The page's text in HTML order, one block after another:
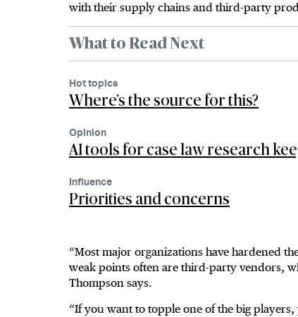
with their supply chains and third-party
What to Read Next
Hot topics
Where’s the source for this?
Opinion
AI tools for case law research
Influence
Priorities and concerns
“Most major organizations have hardened
weak points often are third-party vendors,
Thompson says.
“If you want to topple one of the big